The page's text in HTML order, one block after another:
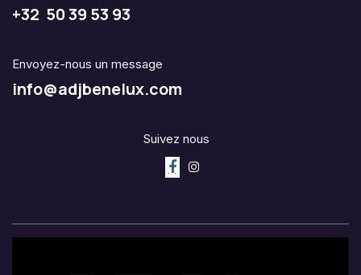
+32 50 39 53 93
Envoyez-nous un message
info@adjbenelux.com
Suivez nous